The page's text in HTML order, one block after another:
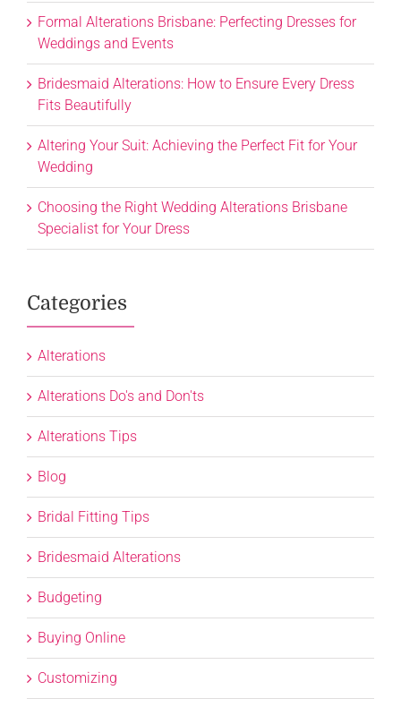
Formal Alterations Brisbane: Perfecting Dresses for
Weddings and Events
Bridesmaid Alterations: How to Ensure Every Dress
Fits Beautifully
Altering Your Suit: Achieving the Perfect Fit for Your
Wedding
Choosing the Right Wedding Alterations Brisbane
Specialist for Your Dress
Categories
Alterations
Alterations Do's and Don'ts
Alterations Tips
Blog
Bridal Fitting Tips
Bridesmaid Alterations
Budgeting
Buying Online
Customizing